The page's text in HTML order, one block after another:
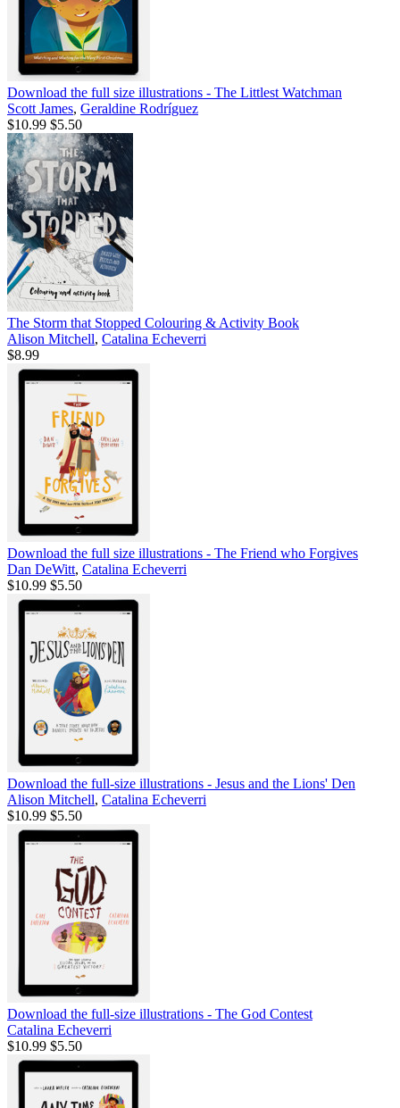
Download the full size illustrations - The Littlest Watchman
Scott James, Geraldine Rodríguez
$10.99 $5.50
The Storm that Stopped Colouring & Activity Book
Alison Mitchell, Catalina Echeverri
$8.99
Download the full size illustrations - The Friend who Forgives
Dan DeWitt, Catalina Echeverri
$10.99 $5.50
Download the full-size illustrations - Jesus and the Lions' Den
Alison Mitchell, Catalina Echeverri
$10.99 $5.50
Download the full-size illustrations - The God Contest
Catalina Echeverri
$10.99 $5.50